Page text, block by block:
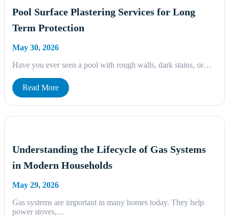
Pool Surface Plastering Services for Long
Term Protection
May 30, 2026
Have you ever seen a pool with rough walls, dark stains, or…
Read More
Understanding the Lifecycle of Gas Systems
in Modern Households
May 29, 2026
Gas systems are important in many homes today. They help
power stoves,…